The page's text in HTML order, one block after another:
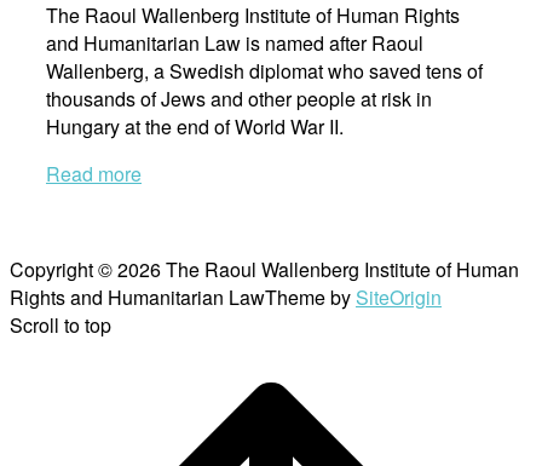
The Raoul Wallenberg Institute of Human Rights
and Humanitarian Law is named after Raoul
Wallenberg, a Swedish diplomat who saved tens of
thousands of Jews and other people at risk in
Hungary at the end of World War II.
Read more
Copyright © 2026 The Raoul Wallenberg Institute of Human
Rights and Humanitarian LawTheme by SiteOrigin
Scroll to top